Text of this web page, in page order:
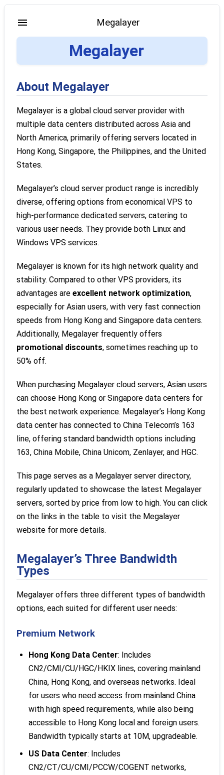
Megalayer
Megalayer
About Megalayer
Megalayer is a global cloud server provider with
multiple data centers distributed across Asia and
North America, primarily offering servers located in
Hong Kong, Singapore, the Philippines, and the United
States.
Megalayer’s cloud server product range is incredibly
diverse, offering options from economical VPS to
high-performance dedicated servers, catering to
various user needs. They provide both Linux and
Windows VPS services.
Megalayer is known for its high network quality and
stability. Compared to other VPS providers, its
advantages are excellent network optimization,
especially for Asian users, with very fast connection
speeds from Hong Kong and Singapore data centers.
Additionally, Megalayer frequently offers
promotional discounts, sometimes reaching up to
50% off.
When purchasing Megalayer cloud servers, Asian users
can choose Hong Kong or Singapore data centers for
the best network experience. Megalayer’s Hong Kong
data center has connected to China Telecom’s 163
line, offering standard bandwidth options including
163, China Mobile, China Unicom, Zenlayer, and HGC.
This page serves as a Megalayer server directory,
regularly updated to showcase the latest Megalayer
servers, sorted by price from low to high. You can click
on the links in the table to visit the Megalayer
website for more details.
Megalayer’s Three Bandwidth
Types
Megalayer offers three different types of bandwidth
options, each suited for different user needs:
Premium Network
Hong Kong Data Center: Includes
CN2/CMI/CU/HGC/HKIX lines, covering mainland
China, Hong Kong, and overseas networks. Ideal
for users who need access from mainland China
with high speed requirements, while also being
accessible to Hong Kong local and foreign users.
Bandwidth typically starts at 10M, upgradeable.
US Data Center: Includes
CN2/CT/CU/CMI/PCCW/COGENT networks,